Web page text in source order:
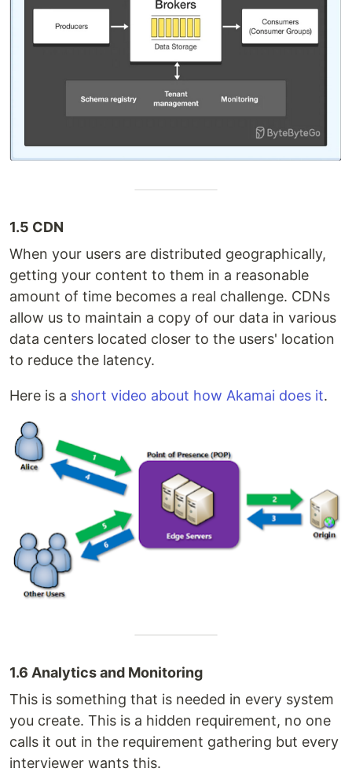
1.5 CDN
When your users are distributed geographically,
getting your content to them in a reasonable
amount of time becomes a real challenge. CDNs
allow us to maintain a copy of our data in various
data centers located closer to the users' location
to reduce the latency.
Here is a short video about how Akamai does it.
1.6 Analytics and Monitoring
This is something that is needed in every system
you create. This is a hidden requirement, no one
calls it out in the requirement gathering but every
interviewer wants this.